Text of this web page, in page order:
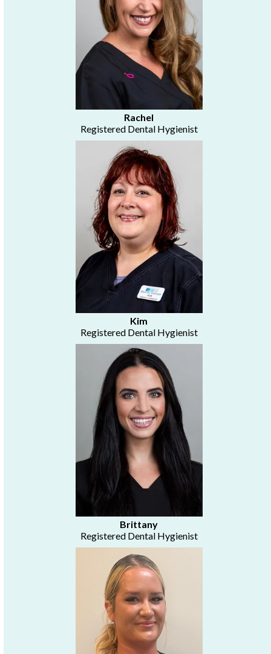
Rachel
Registered Dental Hygienist
Kim
Registered Dental Hygienist
Brittany
Registered Dental Hygienist